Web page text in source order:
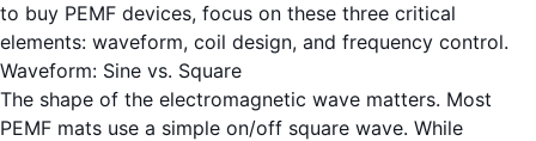
to buy PEMF devices, focus on these three critical
elements: waveform, coil design, and frequency control.
Waveform: Sine vs. Square
The shape of the electromagnetic wave matters. Most
PEMF mats use a simple on/off square wave. While